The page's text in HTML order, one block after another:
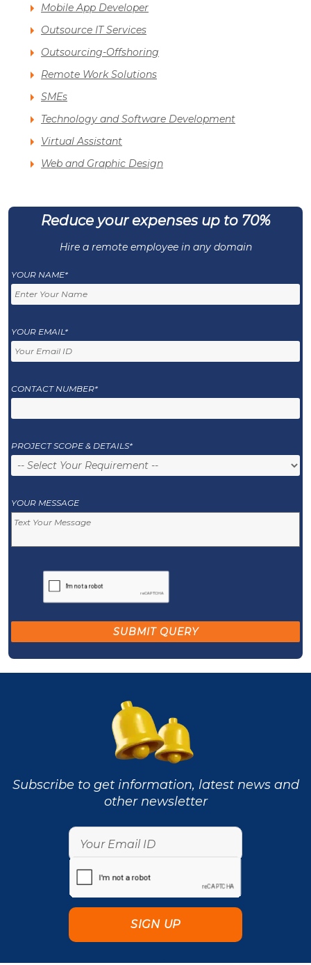
Mobile App Developer
Outsource IT Services
Outsourcing-Offshoring
Remote Work Solutions
SMEs
Technology and Software Development
Virtual Assistant
Web and Graphic Design
Reduce your expenses up to 70%
Hire a remote employee in any domain
YOUR NAME*
YOUR EMAIL*
CONTACT NUMBER*
PROJECT SCOPE & DETAILS*
YOUR MESSAGE
Subscribe to get information, latest news and
other newsletter